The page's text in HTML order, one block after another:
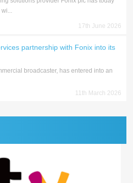
17th June 2026
partnership with Fonix into its
broadcaster, has entered into an
11th March 2026